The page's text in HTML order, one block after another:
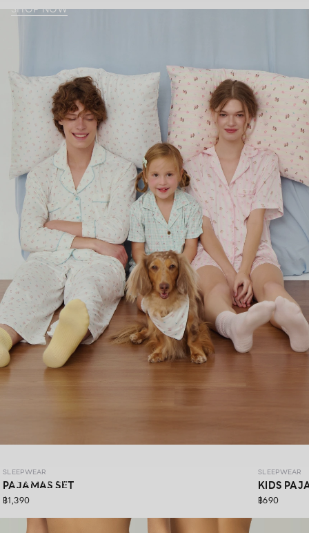
SHOP NOW
SHOP NOW
SLEEPWEAR
PAJAMAS SET
฿1,390
SLEEPWEAR
KIDS
฿690